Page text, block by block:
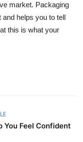
market. Packaging
helps you to tell
this is what your
You Feel Confident